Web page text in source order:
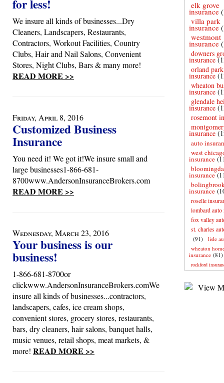
for less!
We insure all kinds of businesses...Dry
Cleaners, Landscapers, Restaurants,
Contractors, Workout Facilities, Country
Clubs, Hair and Nail Salons, Convenient
Stores, Night Clubs, Bars & many more!
READ MORE >>
Friday, April 8, 2016
Customized Business
Insurance
You need it! We got it!We insure small and
large businesses1-866-681-
8700www.AndersonInsuranceBrokers.com
READ MORE >>
Wednesday, March 23, 2016
Your business is our
business!
1-866-681-8700or
clickwww.AndersonInsuranceBrokers.comWe
insure all kinds of businesses...contractors,
landscapers, cafes, ice cream shops,
convenient stores, grocery stores, restaurants,
bars, dry cleaners, hair salons, banquet halls,
music venues, retail shops, meat markets, &
more! READ MORE >>
elk grove
insurance
villa park
insurance
westmont
insurance
downers
insurance
orland park
insurance
wheaton
insurance
glendale
insurance
rosemont
insurance
auto
west
insurance
insurance
insurance
roselle
lombard auto
fox valley
st. charles
(91)
lisle
wheaton
insurance (81)
rockford